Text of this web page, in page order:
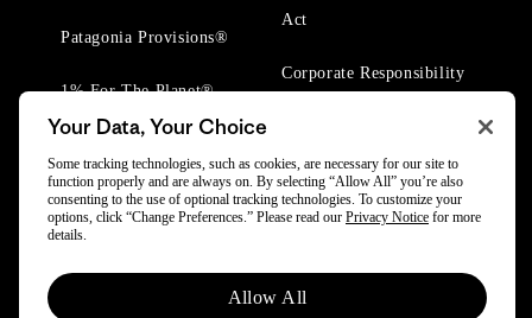
Patagonia Provisions®
1% For The Planet®
Act
Corporate Responsibility
© 2025 Patagonia, Inc. All Rights Reserved.
Your Data, Your Choice
Some tracking technologies, such as cookies, are necessary for our site to
function properly and are always on. By selecting “Allow All” you’re also
consenting to the use of optional tracking technologies. To customize your
options, click “Change Preferences.” Please read our Privacy Notice for more
details.
Allow All